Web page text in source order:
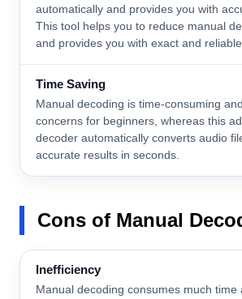
automatically and provides you with
This tool helps you to reduce manual
and provides you with exact and
Time Saving
Manual decoding is time-consuming
concerns for beginners, whereas this
decoder automatically converts audio
accurate results in seconds.
Cons of Manual
Inefficiency
Manual decoding consumes much time